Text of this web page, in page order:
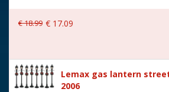
With lighting No
With movement
Location 105-M
€18.99 € 17.09
Lemax gas lantern
2006